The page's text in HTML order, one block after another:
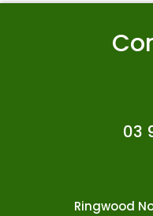
03
Ringwood